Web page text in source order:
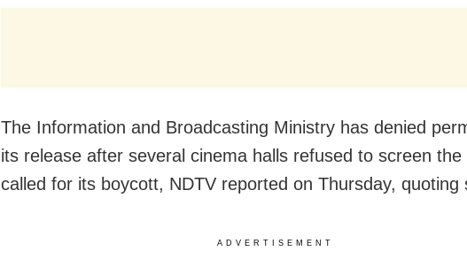
The Information and Broadcasting Ministry has denied
its release after several cinema halls refused to screen the
called for its boycott, NDTV reported on Thursday, quoting
ADVERTISEMENT